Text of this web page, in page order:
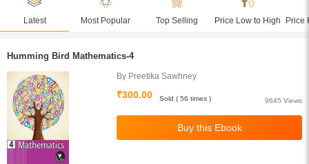
Latest Most Popular Top Selling Price Low to High Price
Humming Bird Mathematics-4
By Preetika Sawhney
₹300.00
9645 Views
Sold ( 56 times )